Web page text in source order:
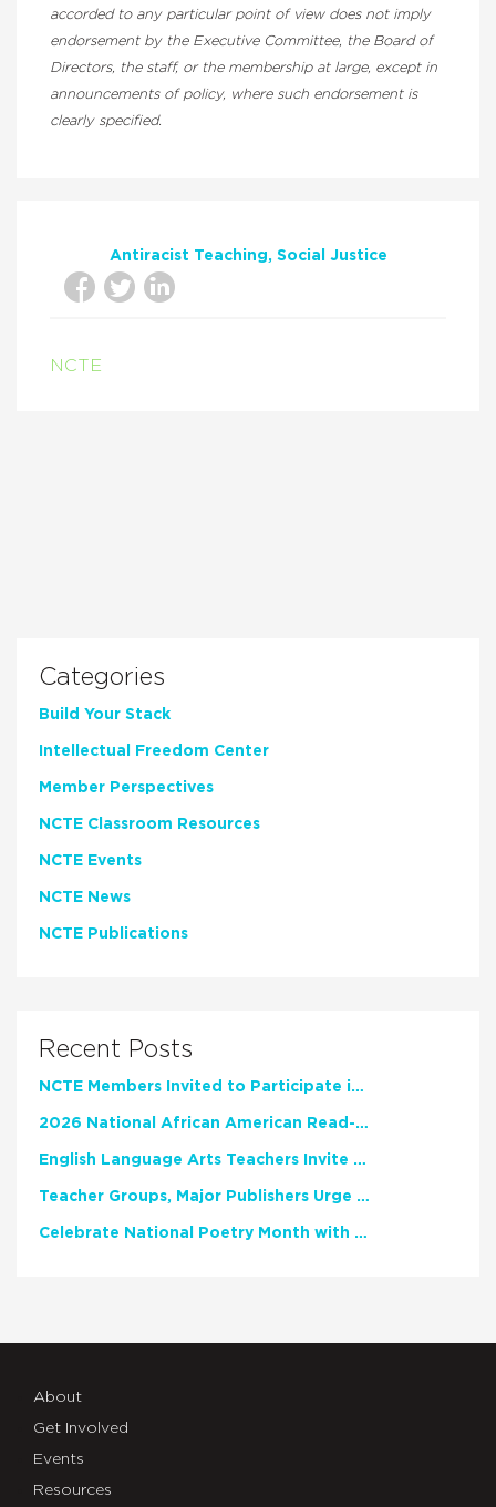
accorded to any particular point of view does not imply
endorsement by the Executive Committee, the Board of
Directors, the staff, or the membership at large, except in
announcements of policy, where such endorsement is
clearly specified.
Antiracist Teaching Social Justice
NCTE
Categories
Build Your Stack
Intellectual Freedom Center
Member Perspectives
NCTE Classroom Resources
NCTE Events
NCTE News
NCTE Publications
Recent Posts
NCTE Members Invited to Participate in Study of Teacher Experience
2026 National African American Read-In Receives High Marks
English Language Arts Teachers Invite Feedback on Working Framework for Responsible AI Use in Classrooms and Schools
Teacher Groups, Major Publishers Urge Lawmakers to Protect Freedom to Read
Celebrate National Poetry Month with NCTE
About
Get Involved
Events
Resources